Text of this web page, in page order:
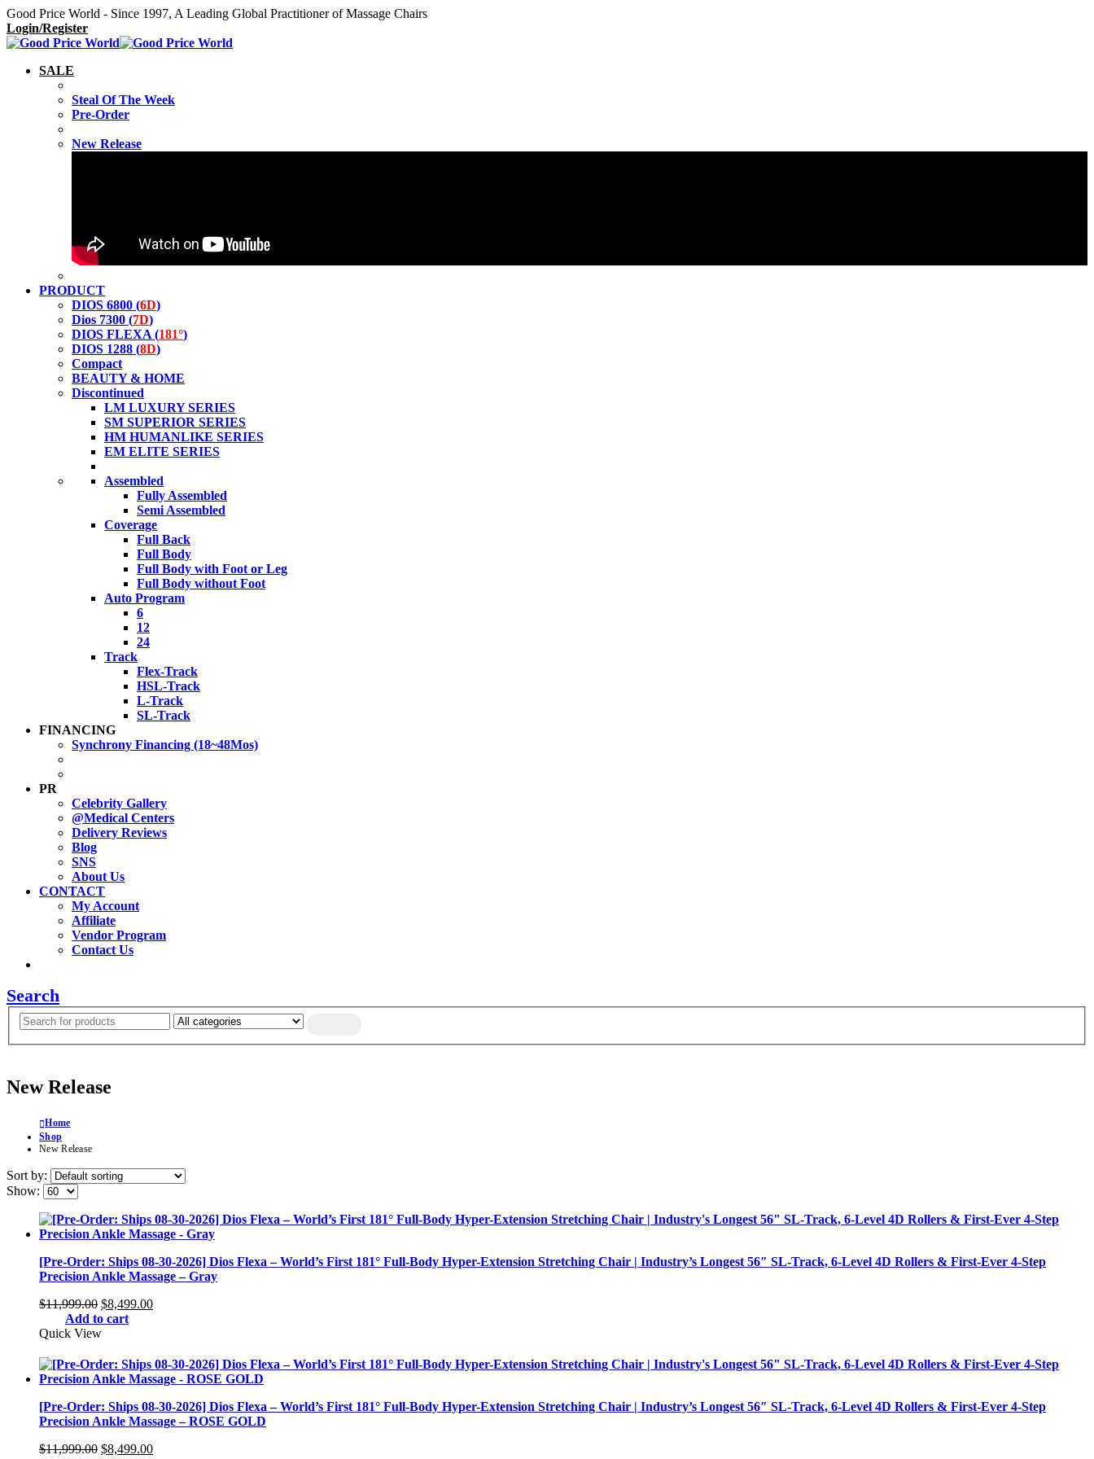
Good Price World - Since 1997, A Leading Global Practitioner of Massage Chairs
Login/Register
SALE
Steal Of The Week
Pre-Order
New Release
PRODUCT
DIOS 6800 (6D)
Dios 7300 (7D)
DIOS FLEXA (181°)
DIOS 1288 (8D)
Compact
BEAUTY & HOME
Discontinued
LM LUXURY SERIES
SM SUPERIOR SERIES
HM HUMANLIKE SERIES
EM ELITE SERIES
Assembled
Fully Assembled
Semi Assembled
Coverage
Full Back
Full Body
Full Body with Foot or Leg
Full Body without Foot
Auto Program
6
12
24
Track
Flex-Track
HSL-Track
L-Track
SL-Track
FINANCING
Synchrony Financing (18~48Mos)
PR
Celebrity Gallery
@Medical Centers
Delivery Reviews
Blog
SNS
About Us
CONTACT
My Account
Affiliate
Vendor Program
Contact Us
Search
New Release
Home
Shop
New Release
Sort by:
Show:
[Pre-Order: Ships 08-30-2026] Dios Flexa – World’s First 181° Full-Body Hyper-Extension Stretching Chair | Industry’s Longest 56″ SL-Track, 6-Level 4D Rollers & First-Ever 4-Step
Precision Ankle Massage – Gray
$11,999.00 Original
price
was:
$8,499.00Current
Add to cart
Quick View
[Pre-Order: Ships 08-30-2026] Dios Flexa – World’s First 181° Full-Body Hyper-Extension Stretching Chair | Industry’s Longest 56″ SL-Track, 6-Level 4D Rollers & First-Ever 4-Step
Precision Ankle Massage – ROSE GOLD
$11,999.00 Original
$8,499.00Current